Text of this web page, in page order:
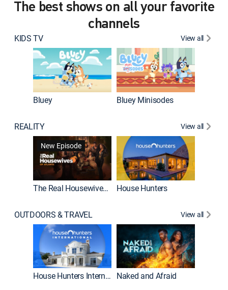
The best shows on all your favorite
channels
KIDS TV View all
Bluey Bluey Minisodes
REALITY
View all
New Episode
The Real Housewives of Atlanta House Hunters
OUTDOORS & TRAVEL View all
House Hunters International Naked and Afraid